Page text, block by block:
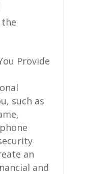
Provide
such as
an
and